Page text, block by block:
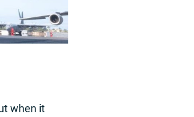
when it